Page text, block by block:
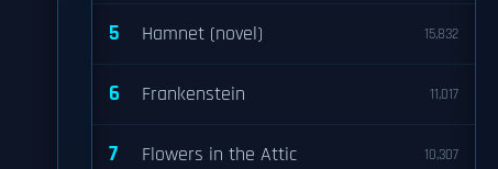
5 Hamnet (novel) 15,832
6 Frankenstein 11,017
7 Flowers in the Attic 10,307